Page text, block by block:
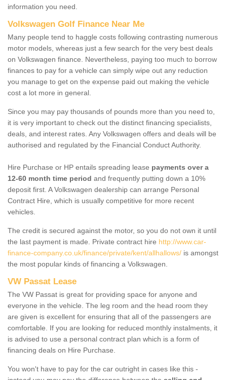
information you need.
Volkswagen Golf Finance Near Me
Many people tend to haggle costs following contrasting numerous
motor models, whereas just a few search for the very best deals
on Volkswagen finance. Nevertheless, paying too much to borrow
finances to pay for a vehicle can simply wipe out any reduction
you manage to get on the expense paid out making the vehicle
cost a lot more in general.
Since you may pay thousands of pounds more than you need to,
it is very important to check out the distinct financing specialists,
deals, and interest rates. Any Volkswagen offers and deals will be
authorised and regulated by the Financial Conduct Authority.
Hire Purchase or HP entails spreading lease payments over a
12-60 month time period and frequently putting down a 10%
deposit first. A Volkswagen dealership can arrange Personal
Contract Hire, which is usually competitive for more recent
vehicles.
The credit is secured against the motor, so you do not own it until
the last payment is made. Private contract hire http://www.car-
finance-company.co.uk/finance/private/kent/allhallows/ is amongst
the most popular kinds of financing a Volkswagen.
VW Passat Lease
The VW Passat is great for providing space for anyone and
everyone in the vehicle. The leg room and the head room they
are given is excellent for ensuring that all of the passengers are
comfortable. If you are looking for reduced monthly instalments, it
is advised to use a personal contract plan which is a form of
financing deals on Hire Purchase.
You won't have to pay for the car outright in cases like this -